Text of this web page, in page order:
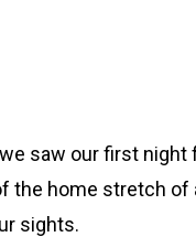
saw our first night
the home stretch of
sights.